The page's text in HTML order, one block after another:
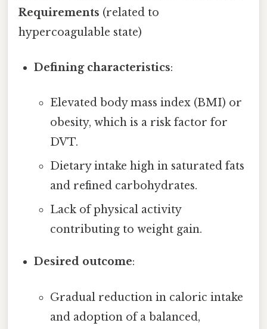
Requirements (related to
hypercoagulable state)
Defining characteristics:
Elevated body mass index (BMI) or
obesity, which is a risk factor for
DVT.
Dietary intake high in saturated fats
and refined carbohydrates.
Lack of physical activity
contributing to weight gain.
Desired outcome:
Gradual reduction in caloric intake
and adoption of a balanced,